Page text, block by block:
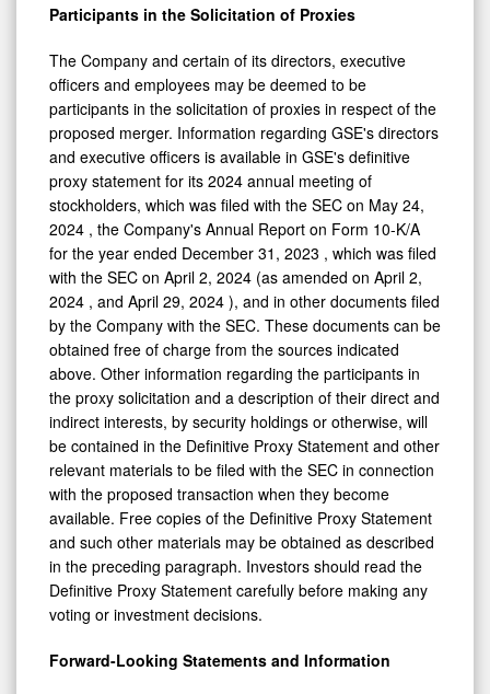
Participants in the Solicitation of Proxies
The Company and certain of its directors, executive
officers and employees may be deemed to be
participants in the solicitation of proxies in respect of the
proposed merger. Information regarding GSE's directors
and executive officers is available in GSE's definitive
proxy statement for its 2024 annual meeting of
stockholders, which was filed with the SEC on May 24,
2024 , the Company's Annual Report on Form 10-K/A
for the year ended December 31, 2023 , which was filed
with the SEC on April 2, 2024 (as amended on April 2,
2024 , and April 29, 2024 ), and in other documents filed
by the Company with the SEC. These documents can be
obtained free of charge from the sources indicated
above. Other information regarding the participants in
the proxy solicitation and a description of their direct and
indirect interests, by security holdings or otherwise, will
be contained in the Definitive Proxy Statement and other
relevant materials to be filed with the SEC in connection
with the proposed transaction when they become
available. Free copies of the Definitive Proxy Statement
and such other materials may be obtained as described
in the preceding paragraph. Investors should read the
Definitive Proxy Statement carefully before making any
voting or investment decisions.
Forward-Looking Statements and Information